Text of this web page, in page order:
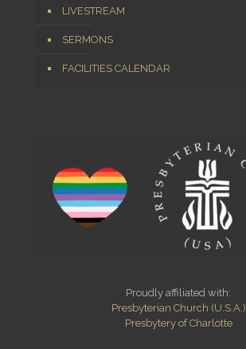
LIVESTREAM
SERMONS
FACILITIES CALENDAR
Proudly affiliated with:
Presbyterian Church (U.S.A.)
Presbytery of Charlotte